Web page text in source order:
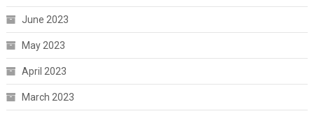
June 2023
May 2023
April 2023
March 2023